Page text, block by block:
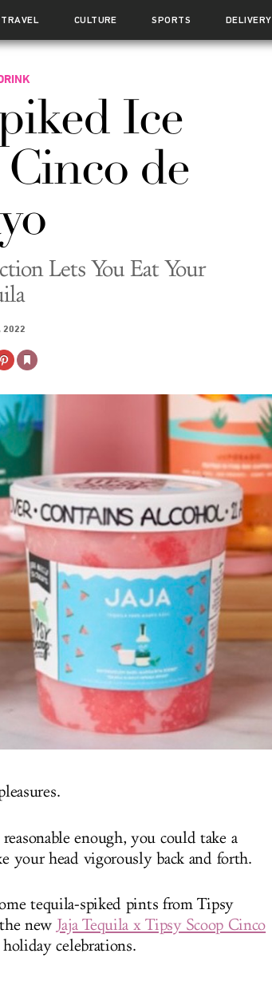
TRAVEL CULTURE SPORTS DELIVERY
Ice
de
Lets You Eat Your
2022
enough, you could take a
your head vigorously back and forth.
tequila-spiked pints from Tipsy
new Jaja Tequila x Tipsy Scoop Cinco
celebrations.